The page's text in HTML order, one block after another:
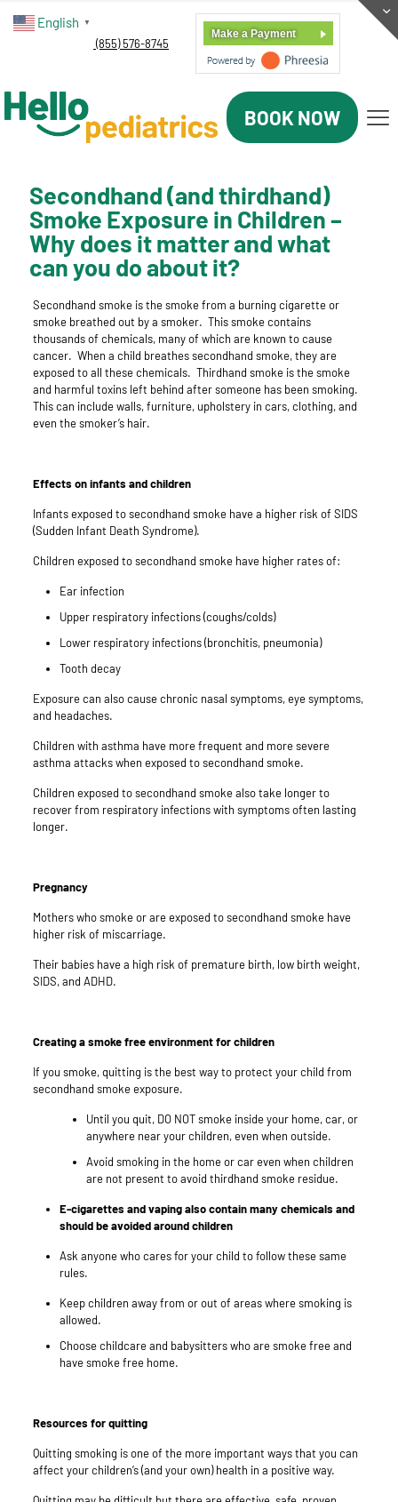
(855) 576-8745
Make a Payment
BOOK NOW
Secondhand (and thirdhand)
Smoke Exposure in Children –
Why does it matter and what
can you do about it?
Secondhand smokeis the smoke from a burning cigarette or
smoke breathed out by a smoker. This smoke contains
thousands of chemicals, many of which are known to cause
cancer. When a child breathes secondhand smoke, they are
exposed to all these chemicals. Thirdhand smokeis the smoke
and harmful toxins left behind after someone has been smoking.
This can include walls, furniture, upholstery in cars, clothing, and
even the smoker’s hair.
Effects on infants and children
Infants exposed to secondhand smoke have a higher risk of SIDS
(Sudden Infant Death Syndrome).
Children exposed to secondhand smoke have higher rates of:
Ear infection
Upper respiratory infections (coughs/colds)
Lower respiratory infections (bronchitis, pneumonia)
Tooth decay
Exposure can also cause chronic nasal symptoms, eye symptoms,
and headaches.
Children with asthma have more frequent and more severe
asthma attacks when exposed to secondhand smoke.
Children exposed to secondhand smoke also take longer to
recover from respiratory infections with symptoms often lasting
longer.
Pregnancy
Mothers who smoke or are exposed to secondhand smoke have
higher risk of miscarriage.
Their babies have a high risk of premature birth, low birth weight,
SIDS, and ADHD.
Creating a smoke free environment for children
If you smoke, quitting is the best way to protect your child from
secondhand smoke exposure.
Until you quit, DO NOT smoke inside your home, car, or
anywhere near your children, even when outside.
Avoid smoking in the home or car even when children
are not present to avoid thirdhand smoke residue.
E-cigarettes and vaping also contain many chemicals and
should be avoided around children
Ask anyone who cares for your child to follow these same
rules.
Keep children away from or out of areas where smoking is
allowed.
Choose childcare and babysitters who are smoke free and
have smoke free home.
Resources for quitting
Quitting smoking is one of the more important ways that you can
affect your children’s (and your own) health in a positive way.
English ▼